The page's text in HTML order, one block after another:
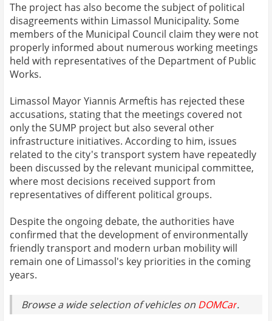
The project has also become the subject of political
disagreements within Limassol Municipality. Some
members of the Municipal Council claim they were not
properly informed about numerous working meetings
held with representatives of the Department of Public
Works.
Limassol Mayor Yiannis Armeftis has rejected these
accusations, stating that the meetings covered not
only the SUMP project but also several other
infrastructure initiatives. According to him, issues
related to the city's transport system have repeatedly
been discussed by the relevant municipal committee,
where most decisions received support from
representatives of different political groups.
Despite the ongoing debate, the authorities have
confirmed that the development of environmentally
friendly transport and modern urban mobility will
remain one of Limassol's key priorities in the coming
years.
Browse a wide selection of vehicles on DOMCar.